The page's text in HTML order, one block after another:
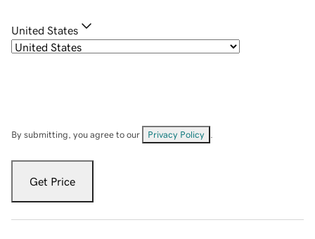
United States
By submitting, you agree to our Privacy Policy
Get Price